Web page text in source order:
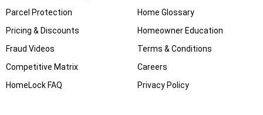
Parcel Protection
Pricing & Discounts
Fraud Videos
Competitive Matrix
HomeLock FAQ
Home Glossary
Homeowner Education
Terms & Conditions
Careers
Privacy Policy